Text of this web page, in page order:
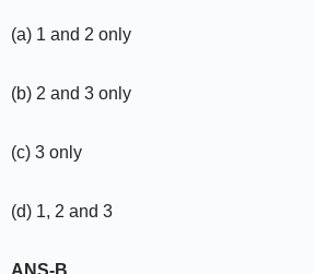
(a) 1 and 2 only
(b) 2 and 3 only
(c) 3 only
(d) 1, 2 and 3
ANS-B